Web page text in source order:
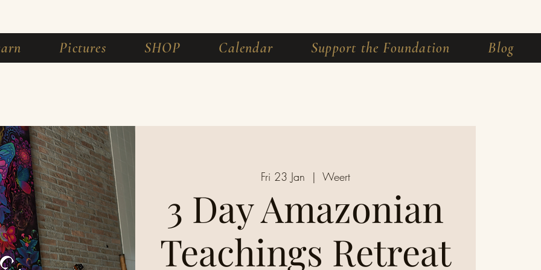
Pictures SHOP Calendar Support the Foundation Blog
Fri 23 Jan
  |
Weert
3 Day Amazonian
Teachings Retreat